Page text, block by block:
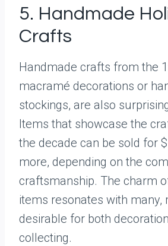
5. Handmade
Crafts
Handmade crafts from the
macramé decorations or
stockings, are also
Items that showcase the
the decade can be sold for
more, depending on the
craftsmanship. The charm
items resonates with many,
desirable for both
collecting.